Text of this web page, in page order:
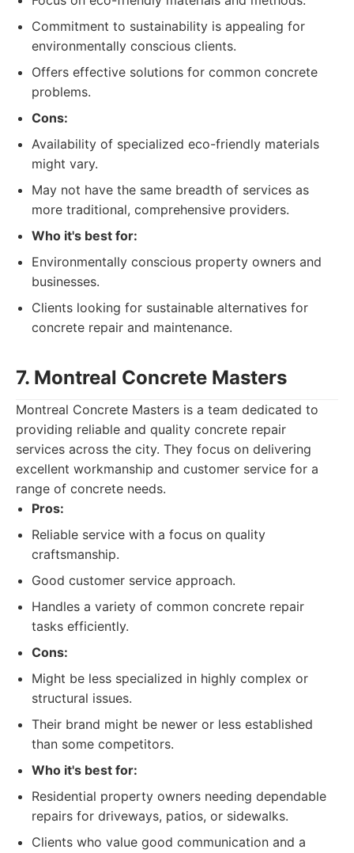
Commitment to sustainability is appealing for
environmentally conscious clients.
Offers effective solutions for common concrete
problems.
Cons:
Availability of specialized eco-friendly materials
might vary.
May not have the same breadth of services as
more traditional, comprehensive providers.
Who it's best for:
Environmentally conscious property owners and
businesses.
Clients looking for sustainable alternatives for
concrete repair and maintenance.
7. Montreal Concrete Masters
Montreal Concrete Masters is a team dedicated to
providing reliable and quality concrete repair
services across the city. They focus on delivering
excellent workmanship and customer service for a
range of concrete needs.
Pros:
Reliable service with a focus on quality
craftsmanship.
Good customer service approach.
Handles a variety of common concrete repair
tasks efficiently.
Cons:
Might be less specialized in highly complex or
structural issues.
Their brand might be newer or less established
than some competitors.
Who it's best for:
Residential property owners needing dependable
repairs for driveways, patios, or sidewalks.
Clients who value good communication and a